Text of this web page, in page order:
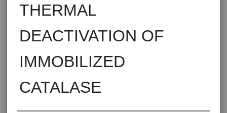
THERMAL
DEACTIVATION OF
IMMOBILIZED
CATALASE